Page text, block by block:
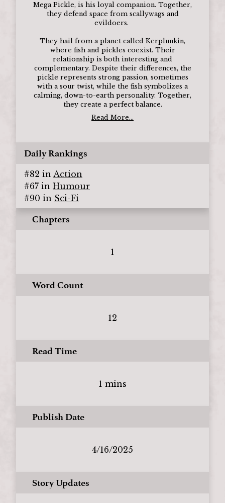
Mega Pickle, is his loyal companion. Together,
they defend space from scallywags and
evildoers.
They hail from a planet called Kerplunkin,
where fish and pickles coexist. Their
relationship is both interesting and
complementary. Despite their differences, the
pickle represents strong passion, sometimes
with a sour twist, while the fish symbolizes a
calming, down-to-earth personality. Together,
they create a perfect balance.
Read More...
Daily Rankings
#82 in Action
#67 in Humour
#90 in Sci-Fi
Chapters
1
Word Count
12
Read Time
1 mins
Publish Date
4/16/2025
Story Updates